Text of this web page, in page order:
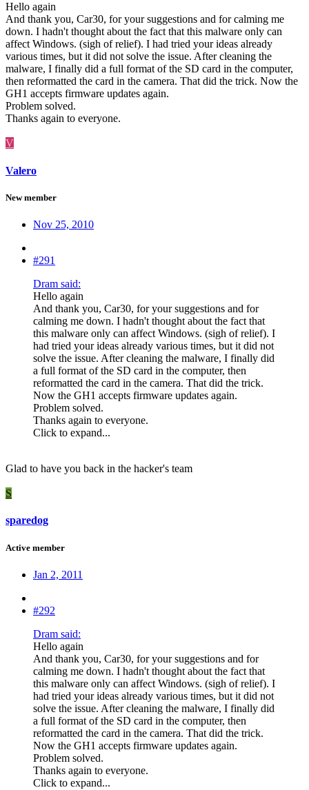
Hello again
And thank you, Car30, for your suggestions and for calming me
down. I hadn't thought about the fact that this malware only can
affect Windows. (sigh of relief). I had tried your ideas already
various times, but it did not solve the issue. After cleaning the
malware, I finally did a full format of the SD card in the computer,
then reformatted the card in the camera. That did the trick. Now the
GH1 accepts firmware updates again.
Problem solved.
Thanks again to everyone.
V
Valero
New member
Nov 25, 2010
#291
Dram said:
Hello again
And thank you, Car30, for your suggestions and for
calming me down. I hadn't thought about the fact that
this malware only can affect Windows. (sigh of relief). I
had tried your ideas already various times, but it did not
solve the issue. After cleaning the malware, I finally did
a full format of the SD card in the computer, then
reformatted the card in the camera. That did the trick.
Now the GH1 accepts firmware updates again.
Problem solved.
Thanks again to everyone.
Click to expand...
Glad to have you back in the hacker's team
S
sparedog
Active member
Jan 2, 2011
#292
Dram said:
Hello again
And thank you, Car30, for your suggestions and for
calming me down. I hadn't thought about the fact that
this malware only can affect Windows. (sigh of relief). I
had tried your ideas already various times, but it did not
solve the issue. After cleaning the malware, I finally did
a full format of the SD card in the computer, then
reformatted the card in the camera. That did the trick.
Now the GH1 accepts firmware updates again.
Problem solved.
Thanks again to everyone.
Click to expand...